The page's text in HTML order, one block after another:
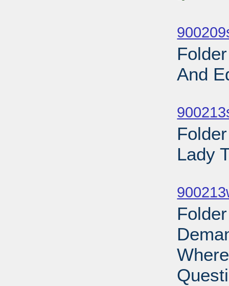
And
Lady